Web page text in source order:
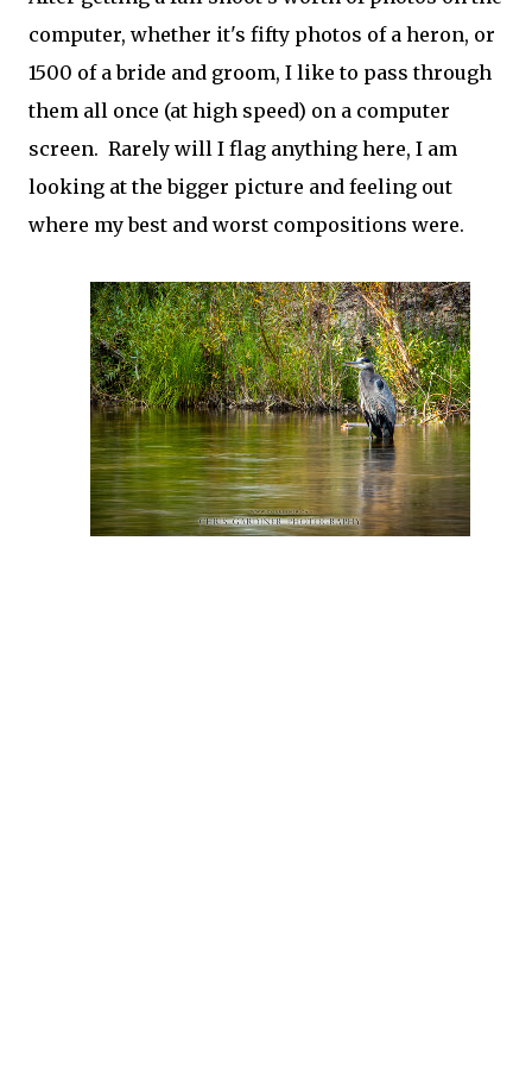
computer, whether it's fifty photos of a heron, or
1500 of a bride and groom, I like to pass through
them all once (at high speed) on a computer
screen. Rarely will I flag anything here, I am
looking at the bigger picture and feeling out
where my best and worst compositions were.